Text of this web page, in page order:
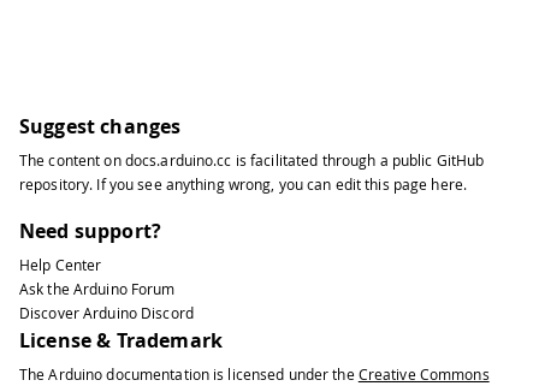
Suggest changes
The content ondocs.arduino.cc is facilitated through a public GitHub
repository. If you see anything wrong, you can edit this page here.
Need support?
Help Center
Ask the Arduino Forum
Discover Arduino Discord
License & Trademark
The Arduino documentation is licensed under the Creative Commons